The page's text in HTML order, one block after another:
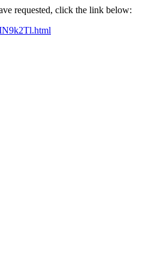
requested, click the link below: